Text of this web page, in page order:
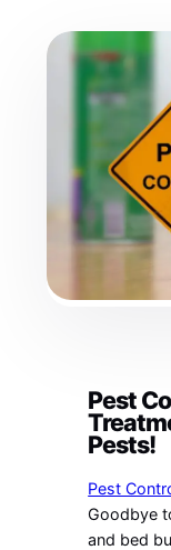
Pest
Pests!
Pest
Goodbye
and bed